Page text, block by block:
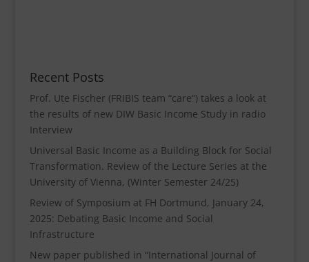
Recent Posts
Prof. Ute Fischer (FRIBIS team “care“) takes a look at
the results of new DIW Basic Income Study in radio
Interview
Universal Basic Income as a Building Block for Social
Transformation. Review of the Lecture Series at the
University of Vienna, (Winter Semester 24/25)
Review of Symposium at FH Dortmund, January 24,
2025: Debating Basic Income and Social
Infrastructure
New paper published in “International Journal of